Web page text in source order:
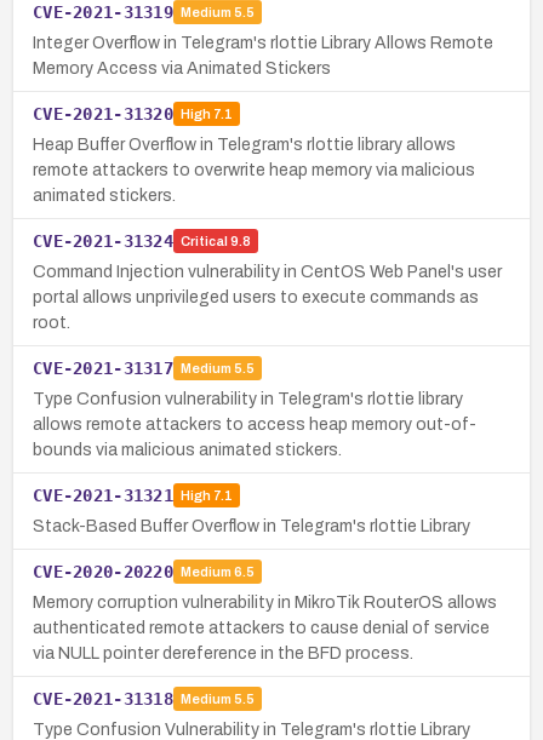
CVE-2021-31319 Medium 5.5
Integer Overflow in Telegram's rlottie Library Allows Remote
Memory Access via Animated Stickers
CVE-2021-31320 High7.1
Heap Buffer Overflow in Telegram's rlottie library allows
remote attackers to overwrite heap memory via malicious
animated stickers.
CVE-2021-31324 Critical 9.8
Command Injection vulnerability in CentOS Web Panel's user
portal allows unprivileged users to execute commands as
root.
CVE-2021-31317 Medium 5.5
Type Confusion vulnerability in Telegram's rlottie library
allows remote attackers to access heap memory out-of-
bounds via malicious animated stickers.
CVE-2021-31321 High7.1
Stack-Based Buffer Overflow in Telegram's rlottie Library
CVE-2020-20220 Medium 6.5
Memory corruption vulnerability in MikroTik RouterOS allows
authenticated remote attackers to cause denial of service
via NULL pointer dereference in the BFD process.
CVE-2021-31318 Medium 5.5
Type Confusion Vulnerability in Telegram's rlottie Library